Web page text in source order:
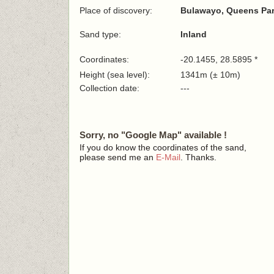
Place of discovery: Bulawayo, Queens
Sand type: Inland
Coordinates:
-20.1455, 28.5895 *
Height (sea level):
1341m (± 10m)
Collection date:
---
Sorry, no "Google Map" available !
If you do know the coordinates of the sand,
please send me an E-Mail . Thanks.